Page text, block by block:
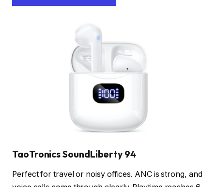
TaoTronics SoundLiberty 94
Perfect for travel or noisy offices. ANC is strong, and